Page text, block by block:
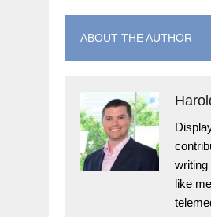
ABOUT THE AUTHOR
writing
like